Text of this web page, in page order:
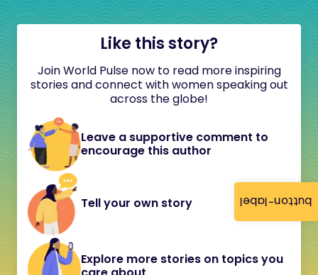
button-label
Like this story?
Join World Pulse now to read more inspiring
stories and connect with women speaking out
across the globe!
Leave a supportive comment to
encourage this author
Tell your own story
Explore more stories on topics you